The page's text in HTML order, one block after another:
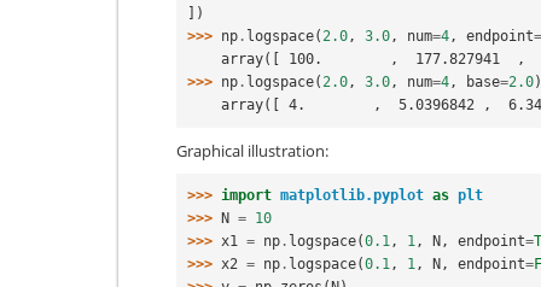
])
>>> np . logspace(2.0, 3.0, num=4, endpoint=
array([ 100.        ,  177.827941
>>> np . logspace(2.0, 3.0, num=4, base=2.0)
array([ 4.        ,  5.0396842 ,
Graphical illustration:
>>> import matplotlib.pyplot as plt
>>>
N = 10
>>> x1 = np . logspace(0.1, 1, N , endpoint=
>>> x2 = np . logspace(0.1, 1, N , endpoint=